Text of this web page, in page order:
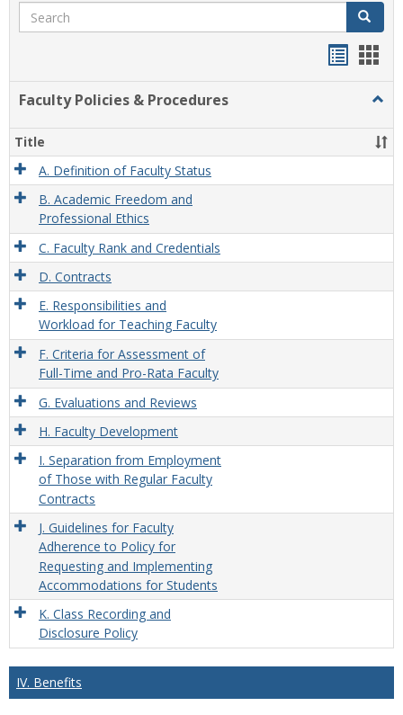
Search Search
Faculty Policies & Procedures
&
Title
A. Definition of Faculty Status
B. Academic Freedom and
Professional Ethics
C. Faculty Rank and Credentials
D. Contracts
E. Responsibilities and
Workload for Teaching Faculty
F. Criteria for Assessment of
Full-Time and Pro-Rata Faculty
G. Evaluations and Reviews
H. Faculty Development
I. Separation from Employment
of Those with Regular Faculty
Contracts
J. Guidelines for Faculty
Adherence to Policy for
Requesting and Implementing
Accommodations for Students
K. Class Recording and
Disclosure Policy
IV. Benefits